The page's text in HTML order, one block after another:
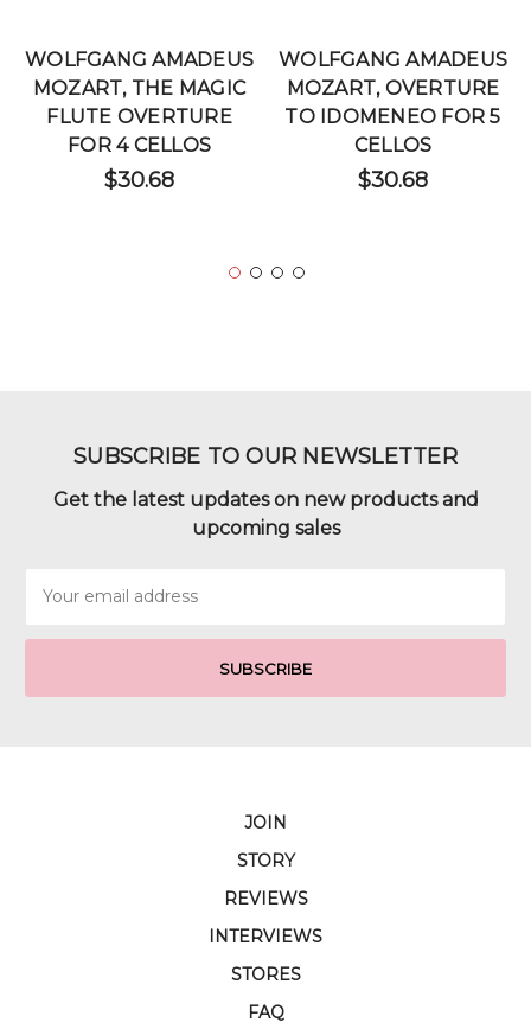
WOLFGANG AMADEUS
MOZART, THE MAGIC
FLUTE OVERTURE
FOR 4 CELLOS
$30.68
WOLFGANG AMADEUS
MOZART, OVERTURE
TO IDOMENEO FOR 5
CELLOS
$30.68
SUBSCRIBE TO OUR NEWSLETTER
Get the latest updates on new products and
upcoming sales
Address
JOIN
STORY
REVIEWS
INTERVIEWS
STORES
FAQ